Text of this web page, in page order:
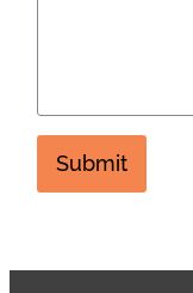
Submit